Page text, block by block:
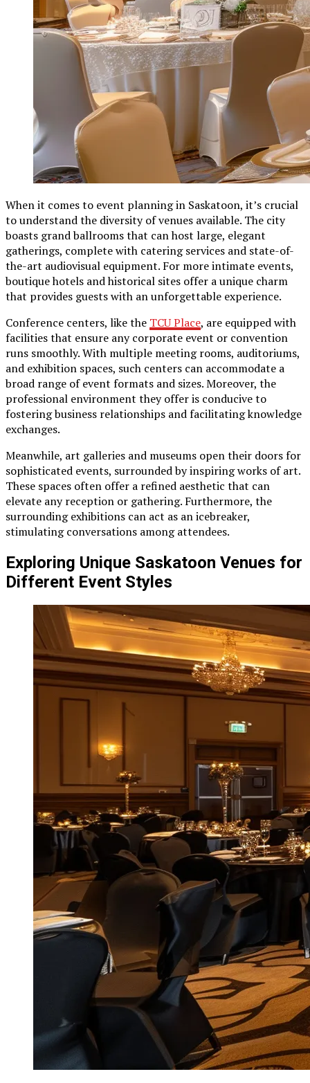
When it comes to event planning in Saskatoon, it’s crucial
to understand the diversity of venues available. The city
boasts grand ballrooms that can host large, elegant
gatherings, complete with catering services and state-of-
the-art audiovisual equipment. For more intimate events,
boutique hotels and historical sites offer a unique charm
that provides guests with an unforgettable experience.
Conference centers, like the TCU Place, are equipped with
facilities that ensure any corporate event or convention
runs smoothly. With multiple meeting rooms, auditoriums,
and exhibition spaces, such centers can accommodate a
broad range of event formats and sizes. Moreover, the
professional environment they offer is conducive to
fostering business relationships and facilitating knowledge
exchanges.
Meanwhile, art galleries and museums open their doors for
sophisticated events, surrounded by inspiring works of art.
These spaces often offer a refined aesthetic that can
elevate any reception or gathering. Furthermore, the
surrounding exhibitions can act as an icebreaker,
stimulating conversations among attendees.
Exploring Unique Saskatoon Venues for
Different Event Styles